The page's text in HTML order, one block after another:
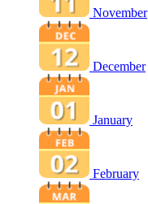
November
December
January
February